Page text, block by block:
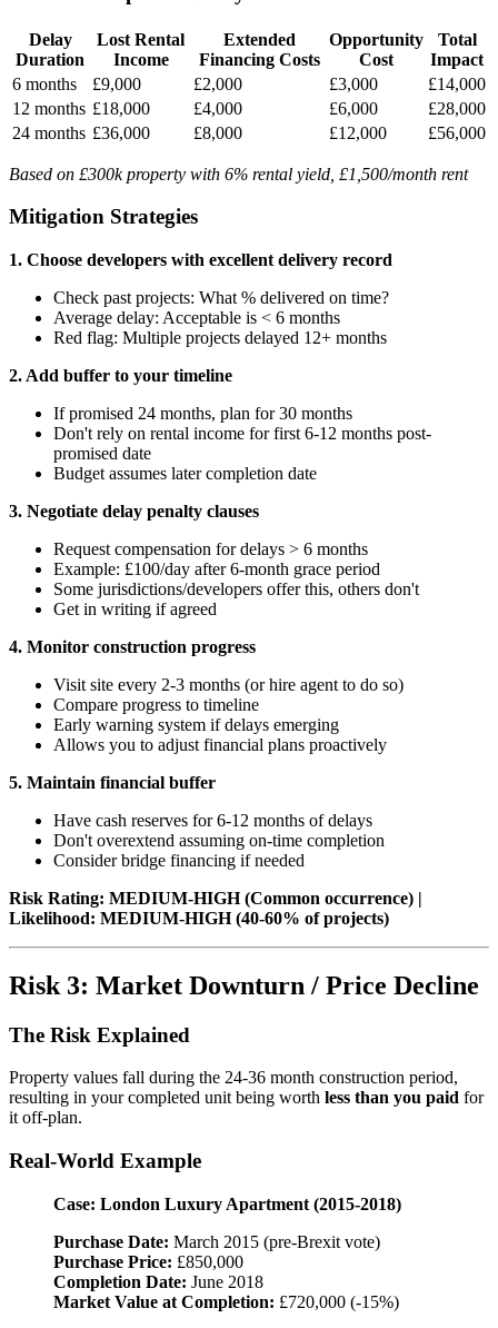
Delay
Duration
Lost Rental
Income
Extended
Financing Costs
Opportunity
Cost
Total
Impact
6 months
£9,000 £2,000 £3,000
£14,000
12 months £18,000 £4,000 £6,000
£28,000
24 months £36,000 £8,000 £12,000 £56,000
Based on £300k property with 6% rental yield, £1,500/month rent
Mitigation Strategies
1. Choose developers with excellent delivery record
Check past projects: What % delivered on time?
Average delay: Acceptable is < 6 months
Red flag: Multiple projects delayed 12+ months
2. Add buffer to your timeline
If promised 24 months, plan for 30 months
Don't rely on rental income for first 6-12 months post-
promised date
Budget assumes later completion date
3. Negotiate delay penalty clauses
Request compensation for delays > 6 months
Example: £100/day after 6-month grace period
Some jurisdictions/developers offer this, others don't
Get in writing if agreed
4. Monitor construction progress
Visit site every 2-3 months (or hire agent to do so)
Compare progress to timeline
Early warning system if delays emerging
Allows you to adjust financial plans proactively
5. Maintain financial buffer
Have cash reserves for 6-12 months of delays
Don't overextend assuming on-time completion
Consider bridge financing if needed
Risk Rating: MEDIUM-HIGH (Common occurrence) |
Likelihood: MEDIUM-HIGH (40-60% of projects)
Risk 3: Market Downturn / Price Decline
The Risk Explained
Property values fall during the 24-36 month construction period,
resulting in your completed unit being worth less than you paid for
it off-plan.
Real-World Example
Case: London Luxury Apartment (2015-2018)
Purchase Date: March 2015 (pre-Brexit vote)
Purchase Price: £850,000
Completion Date: June 2018
Market Value at Completion: £720,000 (-15%)